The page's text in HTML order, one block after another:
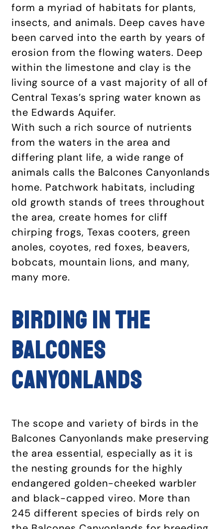
form a myriad of habitats for plants,
insects, and animals. Deep caves have
been carved into the earth by years of
erosion from the flowing waters. Deep
within the limestone and clay is the
living source of a vast majority of all of
Central Texas’s spring water known as
the Edwards Aquifer.
With such a rich source of nutrients
from the waters in the area and
differing plant life, a wide range of
animals calls the Balcones Canyonlands
home. Patchwork habitats, including
old growth stands of trees throughout
the area, create homes for cliff
chirping frogs, Texas cooters, green
anoles, coyotes, red foxes, beavers,
bobcats, mountain lions, and many,
many more.
BIRDING IN THE
BALCONES
CANYONLANDS
The scope and variety of birds in the
Balcones Canyonlands make preserving
the area essential, especially as it is
the nesting grounds for the highly
endangered golden-cheeked warbler
and black-capped vireo. More than
245 different species of birds rely on